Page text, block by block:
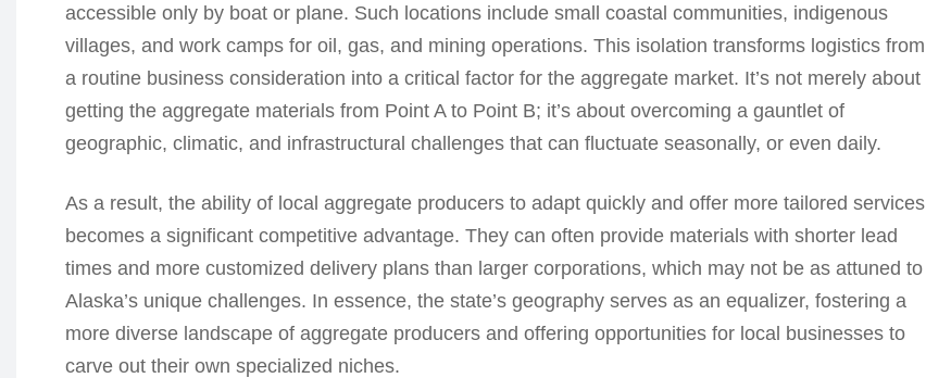
accessible only by boat or plane. Such locations include small coastal communities, indigenous
villages, and work camps for oil, gas, and mining operations. This isolation transforms logistics from
a routine business consideration into a critical factor for the aggregate market. It’s not merely about
getting the aggregate materials from Point A to Point B; it’s about overcoming a gauntlet of
geographic, climatic, and infrastructural challenges that can fluctuate seasonally, or even daily.
As a result, the ability of local aggregate producers to adapt quickly and offer more tailored services
becomes a significant competitive advantage. They can often provide materials with shorter lead
times and more customized delivery plans than larger corporations, which may not be as attuned to
Alaska’s unique challenges. In essence, the state’s geography serves as an equalizer, fostering a
more diverse landscape of aggregate producers and offering opportunities for local businesses to
carve out their own specialized niches.